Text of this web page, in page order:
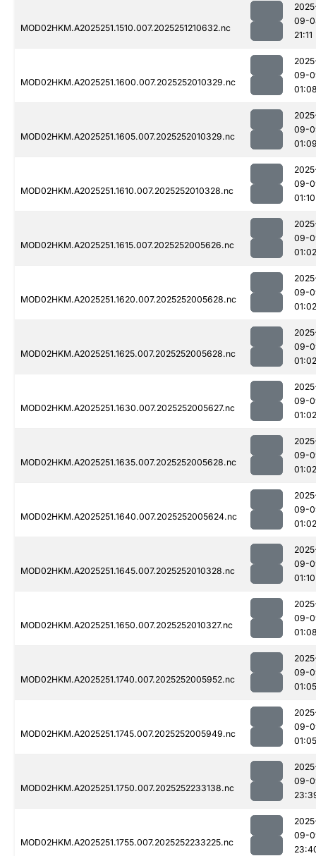
MOD02HKM.A2025251.1510.007.2025251210632.nc
09-
21:11
MOD02HKM.A2025251.1600.007.2025252010329.nc
09-
MOD02HKM.A2025251.1605.007.2025252010329.nc
09-
MOD02HKM.A2025251.1610.007.2025252010328.nc
09-
01:10
MOD02HKM.A2025251.1615.007.2025252005626.nc
09-
01:02
MOD02HKM.A2025251.1620.007.2025252005628.nc
09-
01:02
MOD02HKM.A2025251.1625.007.2025252005628.nc
09-
01:02
MOD02HKM.A2025251.1630.007.2025252005627.nc
09-
01:02
MOD02HKM.A2025251.1635.007.2025252005628.nc
09-
01:02
MOD02HKM.A2025251.1640.007.2025252005624.nc
09-
01:02
MOD02HKM.A2025251.1645.007.2025252010328.nc
09-
01:10
MOD02HKM.A2025251.1650.007.2025252010327.nc
09-
MOD02HKM.A2025251.1740.007.2025252005952.nc
09-
01:05
MOD02HKM.A2025251.1745.007.2025252005949.nc
09-
01:05
MOD02HKM.A2025251.1750.007.2025252233138.nc
09-
MOD02HKM.A2025251.1755.007.2025252233225.nc
09-